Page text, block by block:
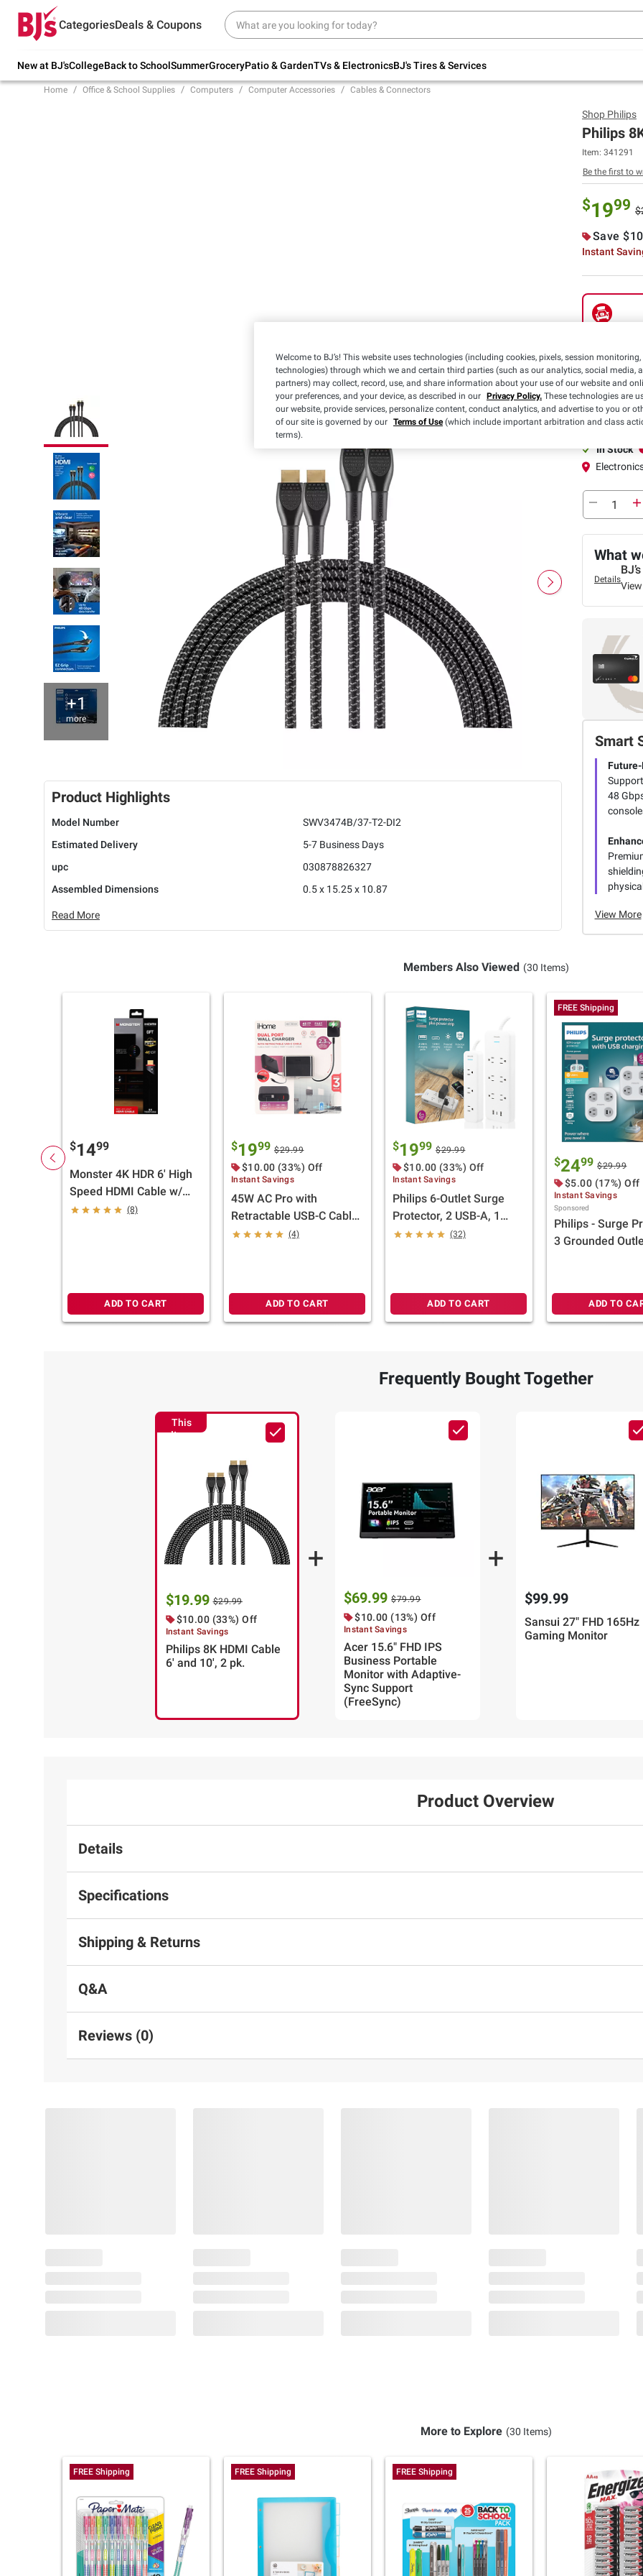
CategoriesDeals & Coupons
New at BJ'sCollegeBack to SchoolSummerGroceryPatio & GardenTVs & ElectronicsBJ's Tires & Services
Try our top member favorites for back to
school.
Up to 30% off indoor furniture + FREE same-
Home Office & School Supplies Computers Computer Accessories Cables & Connectors
+1
more
Product Highlights
Model Number
SWV3474B/37-T2-DI2
Estimated Delivery
5-7 Business Days
upc
030878826327
Assembled Dimensions
0.5 x 15.25 x 10.87
Read More
Shop Philips
Philips
Item: 341291
Be the first to
$1999
Save
Instant
Pickup at
In-Club or
In Stock
What
Details
Smart
48
View More
Members Also Viewed (30 Items)
$1499
Monster 4K HDR 6' High
Speed HDMI Cable w/
Build-In LED Light - 2 pk.
(8)
ADD TO CART
$1999 $29.99
$10.00 (33%) Off
Instant Savings
45W AC Pro with
Retractable USB-C Cable
and 1 USB-A and 1 USB-C
(4)
ADD TO CART
$1999 $29.99
$10.00 (33%) Off
Instant Savings
Philips 6-Outlet Surge
Protector, 2 USB-A, 1
USB-C, 6' and 3-Outlet
(32)
ADD TO CART
FREE Shipping
$2499 $29.99
$5.00 (17%) Off
Instant Savings
Sponsored
Philips - Surge
3 Grounded
ADD TO
Frequently Bought Together
This
Item
$19.99 $29.99
$10.00 (33%) Off
Instant Savings
Philips 8K HDMI Cable
6' and 10', 2 pk.
$69.99 $79.99
$10.00 (13%) Off
Instant Savings
Acer 15.6" FHD IPS
Business Portable
Monitor with Adaptive-
Sync Support
(FreeSync)
$99.99
Sansui 27" FHD 165Hz
Gaming Monitor
Product Overview
Details
Specifications
Shipping & Returns
Q&A
Reviews (0)
More to Explore (30 Items)
FREE Shipping FREE Shipping FREE Shipping
Welcome to BJ’s! This website uses technologies (including cookies, pixels, session
technologies) through which we and certain third parties (such as our analytics, social media,
partners) may collect, record, use, and share information about your use of our website and
your preferences, and your device, as described in our Privacy Policy. These technologies are
our website, provide services, personalize content, conduct analytics, and advertise to you or
of our site is governed by our Terms of Use(which include important arbitration and class
terms).